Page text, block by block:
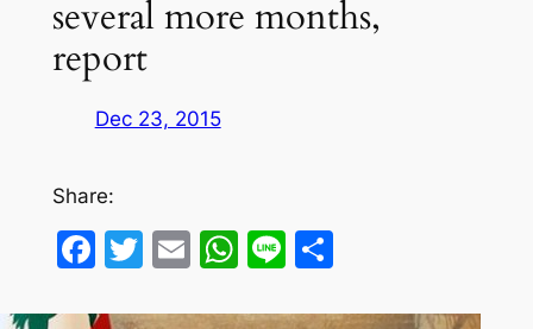
several more months,
report
Dec 23, 2015
Share:
Facebook
Twitter
EmailWhatsApp
LineShare